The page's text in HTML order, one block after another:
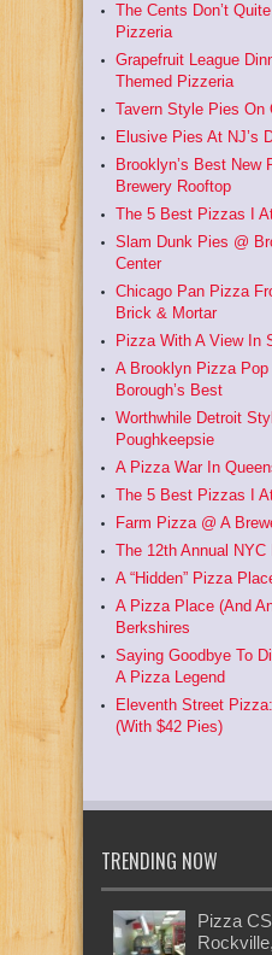
The Cents Don’t
Pizzeria
Grapefruit League
Themed Pizzeria
Tavern Style Pies On
Elusive Pies At NJ’s
Brooklyn’s Best New
Brewery Rooftop
The 5 Best Pizzas I
Slam Dunk Pies @
Center
Chicago Pan Pizza
Brick & Mortar
Pizza With A View In
A Brooklyn Pizza
Borough’s Best
Worthwhile Detroit
Poughkeepsie
A Pizza War In
The 5 Best Pizzas I
Farm Pizza @ A
The 12th Annual NYC
A “Hidden” Pizza
A Pizza Place (And
Berkshires
Saying Goodbye To
A Pizza Legend
Eleventh Street
(With $42 Pies)
TRENDING NOW
Pizza